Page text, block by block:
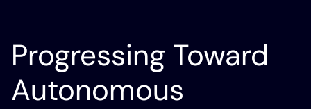
Progressing Toward
Autonomous